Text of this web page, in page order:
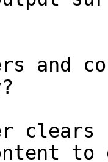
and
to